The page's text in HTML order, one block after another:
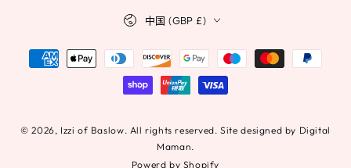
© 2026, Izzi of Baslow. All rights reserved. Site designed by Digital
Maman.
Powerd by Shopify
家/
区
中国 (GBP £)
式